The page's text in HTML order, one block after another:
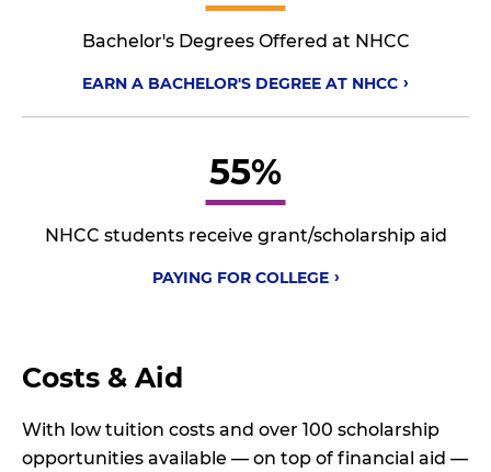
Bachelor's Degrees Offered at NHCC
EARN A BACHELOR'S DEGREE AT NHCC
55%
NHCC students receive grant/scholarship aid
PAYING FOR COLLEGE
Costs & Aid
With low tuition costs and over 100 scholarship
opportunities available — on top of financial aid —